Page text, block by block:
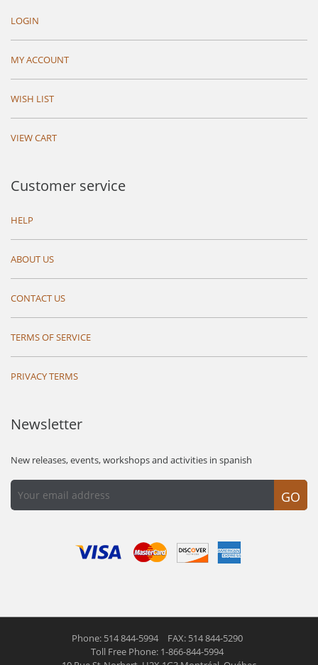
LOGIN
MY ACCOUNT
WISH LIST
VIEW CART
Customer service
HELP
ABOUT US
CONTACT US
TERMS OF SERVICE
PRIVACY TERMS
Newsletter
New releases, events, workshops and activities in spanish
GO
Phone: 514 844-5994
FAX: 514 844-5290
Toll Free Phone: 1-866-844-5994